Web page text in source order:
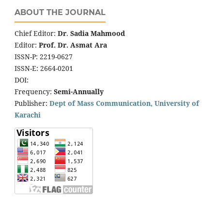
ABOUT THE JOURNAL
Chief Editor: Dr. Sadia Mahmood
Editor: Prof. Dr. Asmat Ara
ISSN-P: 2219-0627
ISSN-E: 2664-0201
DOI:
Frequency: Semi-Annually
Publisher: Dept of Mass Communication, University of
Karachi